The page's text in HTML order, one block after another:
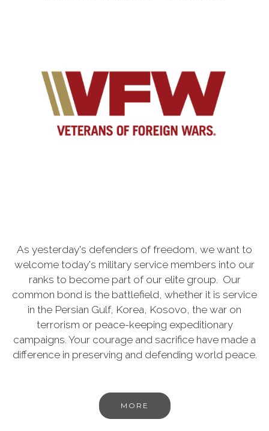
As yesterday's defenders of freedom, we want to
welcome today's military service members into our
ranks to become part of our elite group. Our
common bond is the battlefield, whether it is service
in the Persian Gulf, Korea, Kosovo, the war on
terrorism or peace-keeping expeditionary
campaigns. Your courage and sacrifice have made a
difference in preserving and defending world peace.
MORE